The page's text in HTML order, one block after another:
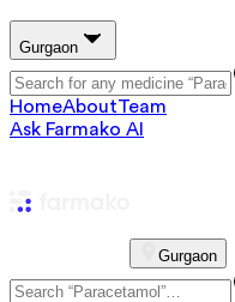
Gurgaon
HomeAboutTeam
Ask Farmako AI
Gurgaon